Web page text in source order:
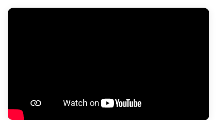
Features & amenities
All exterior